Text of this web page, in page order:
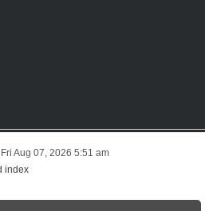
Aug 07, 2026 5:51 am
index